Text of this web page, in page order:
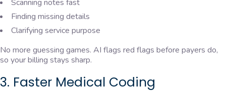
Scanning notes fast
Finding missing details
Clarifying service purpose
No more guessing games. AI flags red flags before payers do,
so your billing stays sharp.
3. Faster Medical Coding